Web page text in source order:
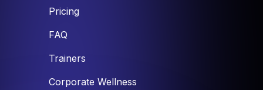
Pricing
FAQ
Trainers
Corporate Wellness